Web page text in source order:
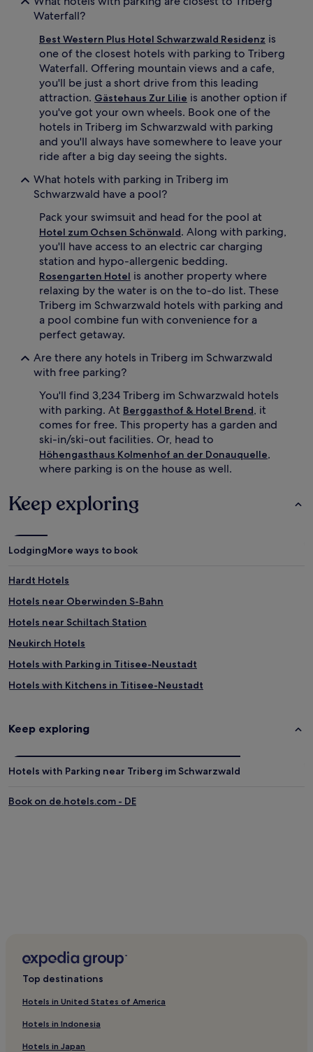
Waterfall?
Best Western Plus Hotel Schwarzwald Residenz is
one of the closest hotels with parking to Triberg
Waterfall. Offering mountain views and a cafe,
you'll be just a short drive from this leading
attraction. Gästehaus Zur Lilie is another option if
you've got your own wheels. Book one of the
hotels in Triberg im Schwarzwald with parking
and you'll always have somewhere to leave your
ride after a big day seeing the sights.
What hotels with parking in Triberg im
Schwarzwald have a pool?
Pack your swimsuit and head for the pool at
Hotel zum Ochsen Schönwald. Along with parking,
you'll have access to an electric car charging
station and hypo-allergenic bedding.
Rosengarten Hotel is another property where
relaxing by the water is on the to-do list. These
Triberg im Schwarzwald hotels with parking and
a pool combine fun with convenience for a
perfect getaway.
Are there any hotels in Triberg im Schwarzwald
with free parking?
You'll find 3,234 Triberg im Schwarzwald hotels
with parking. At Berggasthof & Hotel Brend, it
comes for free. This property has a garden and
ski-in/ski-out facilities. Or, head to
Höhengasthaus Kolmenhof an der Donauquelle,
where parking is on the house as well.
Keep exploring
LodgingMore ways to book
Hardt Hotels
Hotels near Oberwinden S-Bahn
Hotels near Schiltach Station
Neukirch Hotels
Hotels with Parking in Titisee-Neustadt
Hotels with Kitchens in Titisee-Neustadt
Family Hotels in Titisee-Neustadt
Ski Hotels in Titisee-Neustadt
Sankt Peter Hotels
Hotels near Hörnleberg
Eschbach Hotels
Resorts & Hotels with Spas in Hinterzarten
Waldau Hotels
Keep exploring
Hotels with Parking near Triberg im Schwarzwald
Book on de.hotels.com - DE
Top destinations
Hotels in United States of America
Hotels in Indonesia
Hotels in Japan